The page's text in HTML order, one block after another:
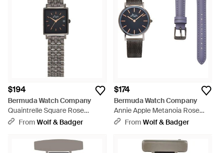
$194
Bermuda Watch Company
Quaintrelle Square Rose
Gunmetal Link 22 24Mm -
From Wolf & Badger
$174
Bermuda Watch Company
Annie Apple Metanoia Rose
Gunmetal Petite
From Wolf & Badger